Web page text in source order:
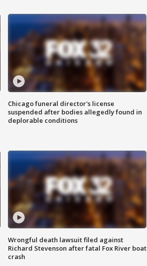
Chicago funeral director's license
suspended after bodies allegedly found in
deplorable conditions
Wrongful death lawsuit filed against
Richard Stevenson after fatal Fox River boat
crash